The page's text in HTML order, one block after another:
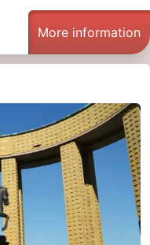
More information